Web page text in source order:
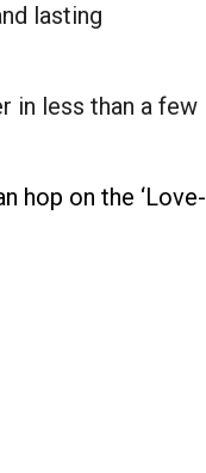
lasting
in less than a few
hop on the ‘Love-